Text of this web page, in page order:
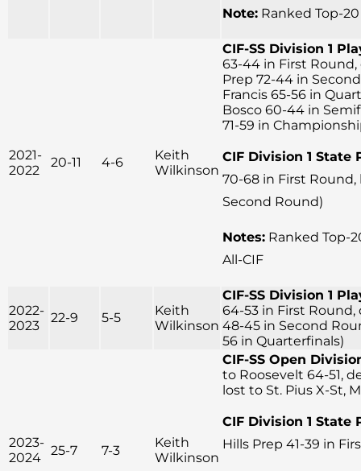
Note: Ranked Top-20
2021-
2022
20-11 4-6
Keith
Wilkinson
CIF-SS Division 1
63-44 in First
Prep 72-44 in
Francis 65-56 in
Bosco 60-44 in
71-59 in
CIF Division 1 State
70-68 in First
Second Round)
Notes: Ranked Top-
All-CIF
2022-
2023
22-9 5-5
Keith
Wilkinson
CIF-SS Division 1
64-53 in First
48-45 in Second
56 in Quarterfinals)
2023-
2024
25-7 7-3
Keith
Wilkinson
CIF-SS Open
to Roosevelt 64-51,
lost to St. Pius X-St,
CIF Division 1 State
Hills Prep 41-39 in